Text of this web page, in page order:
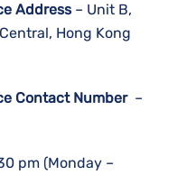
Address– Unit B,
Hong Kong
Contact Number –
pm (Monday –